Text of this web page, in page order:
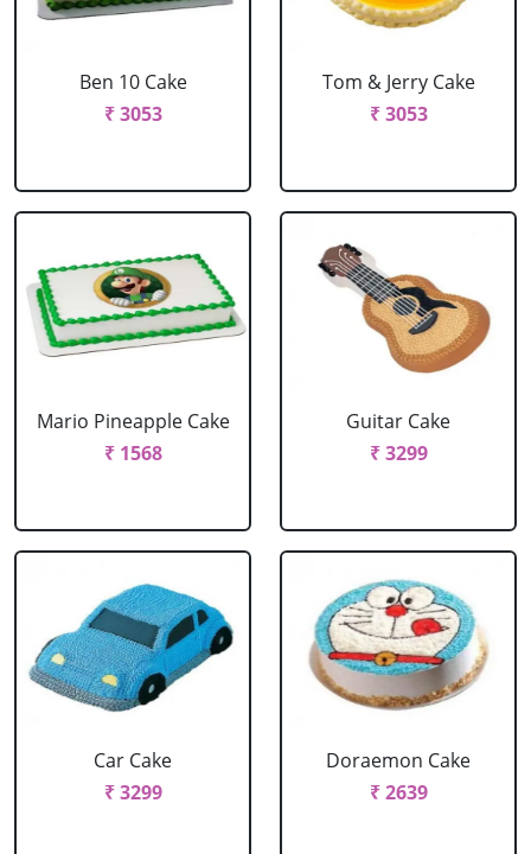
Ben 10 Cake
₹ 3053
Tom & Jerry Cake
₹ 3053
Mario Pineapple Cake
₹ 1568
Guitar Cake
₹ 3299
Car Cake
₹ 3299
Doraemon Cake
₹ 2639